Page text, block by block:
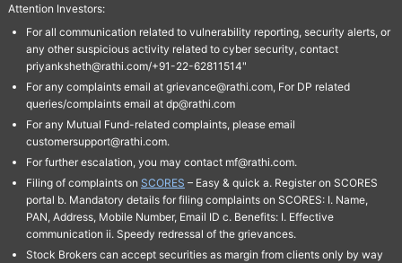
Attention Investors:
For all communication related to vulnerability reporting, security alerts, or
any other suspicious activity related to cyber security, contact
priyanksheth@rathi.com/+91-22-62811514"
For any complaints email at grievance@rathi.com, For DP related
queries/complaints email at dp@rathi.com
For any Mutual Fund-related complaints, please email
customersupport@rathi.com.
For further escalation, you may contact mf@rathi.com.
Filing of complaints on SCORES – Easy & quick a. Register on SCORES
portal b. Mandatory details for filing complaints on SCORES: I. Name,
PAN, Address, Mobile Number, Email ID c. Benefits: I. Effective
communication ii. Speedy redressal of the grievances.
Stock Brokers can accept securities as margin from clients only by way